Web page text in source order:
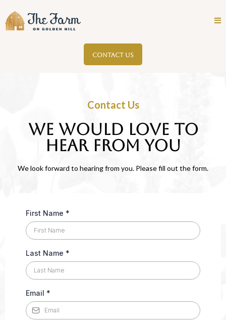
CONTACT US
Contact Us
We would love to
HEAR FROM YOU
We look forward to hearing from you. Please fill out the form.
First Name *
Last Name *
Email *